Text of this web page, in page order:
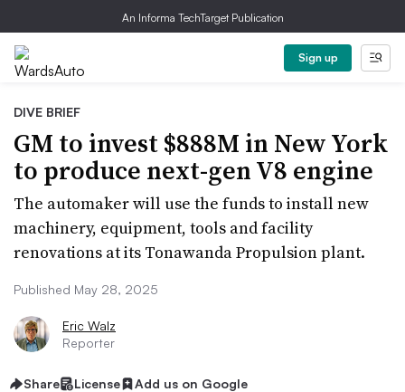
An Informa TechTarget Publication
Sign up
DIVE BRIEF
GM to invest $888M in New York
to produce next-gen V8 engine
The automaker will use the funds to install new
machinery, equipment, tools and facility
renovations at its Tonawanda Propulsion plant.
Published May 28, 2025
Eric Walz
Reporter
Share License Add us on Google